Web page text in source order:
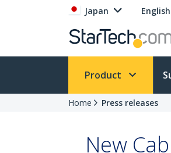
Japan English
Product
Home Press releases
New